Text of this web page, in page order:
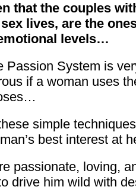
that the couples
lives, are the
levels…
Passion System is
if a woman uses
simple
best interest at
passionate, loving,
drive him wild with